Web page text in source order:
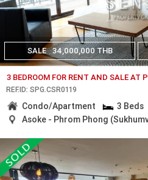
SALE 34,000,000 THB
3 BEDROOM FOR RENT AND SALE AT
REF.ID: SPG.CSR0119
Condo/Apartment 3 Beds
Asoke - Phrom Phong